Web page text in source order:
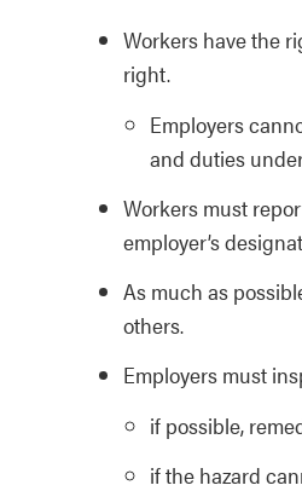
Workers have the
right.
Employers
and duties
Workers must
employer’s
As much as
others.
Employers must
if possible,
if the hazard